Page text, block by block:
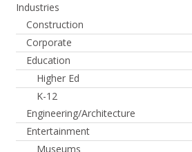
Industries
Construction
Corporate
Education
Higher Ed
K-12
Engineering/Architecture
Entertainment
Museums